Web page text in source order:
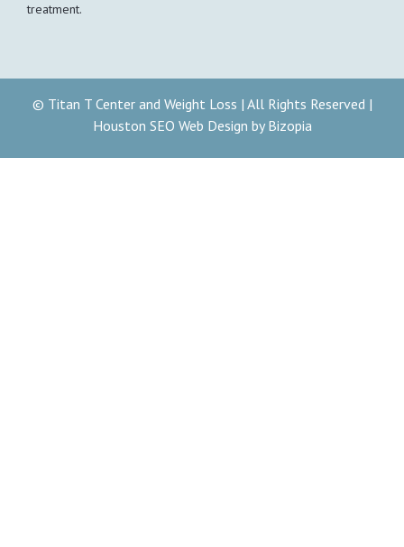
treatment.
© Titan T Center and Weight Loss | All Rights Reserved |
Houston SEO Web Design by Bizopia